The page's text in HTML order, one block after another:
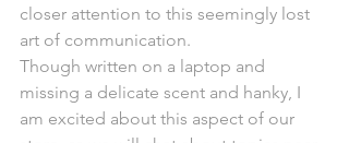
closer attention to this seemingly lost
art of communication.
Though written on a laptop and
missing a delicate scent and hanky, I
am excited about this aspect of our